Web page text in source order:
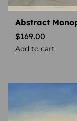
Abstract
$169.00
Add to cart